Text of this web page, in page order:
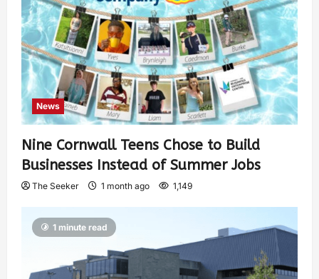
News
Nine Cornwall Teens Chose to Build
Businesses Instead of Summer Jobs
The Seeker 1 month ago 1,149
1 minute read